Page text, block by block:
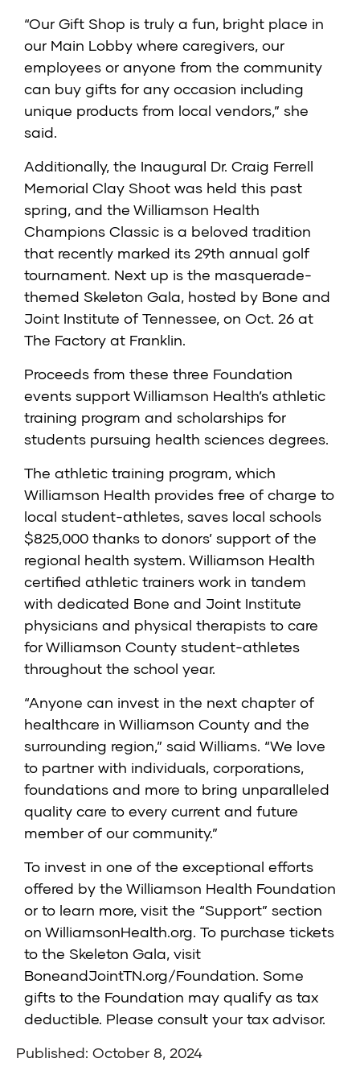
“Our Gift Shop is truly a fun, bright place in
our Main Lobby where caregivers, our
employees or anyone from the community
can buy gifts for any occasion including
unique products from local vendors,” she
said.
Additionally, the Inaugural Dr. Craig Ferrell
Memorial Clay Shoot was held this past
spring, and the Williamson Health
Champions Classic is a beloved tradition
that recently marked its 29th annual golf
tournament. Next up is the masquerade-
themed Skeleton Gala, hosted by Bone and
Joint Institute of Tennessee, on Oct. 26 at
The Factory at Franklin.
Proceeds from these three Foundation
events support Williamson Health’s athletic
training program and scholarships for
students pursuing health sciences degrees.
The athletic training program, which
Williamson Health provides free of charge to
local student-athletes, saves local schools
$825,000 thanks to donors’ support of the
regional health system. Williamson Health
certified athletic trainers work in tandem
with dedicated Bone and Joint Institute
physicians and physical therapists to care
for Williamson County student-athletes
throughout the school year.
“Anyone can invest in the next chapter of
healthcare in Williamson County and the
surrounding region,” said Williams. “We love
to partner with individuals, corporations,
foundations and more to bring unparalleled
quality care to every current and future
member of our community.”
To invest in one of the exceptional efforts
offered by the Williamson Health Foundation
or to learn more, visit the “Support” section
on WilliamsonHealth.org. To purchase tickets
to the Skeleton Gala, visit
BoneandJointTN.org/Foundation. Some
gifts to the Foundation may qualify as tax
deductible. Please consult your tax advisor.
Published: October 8, 2024